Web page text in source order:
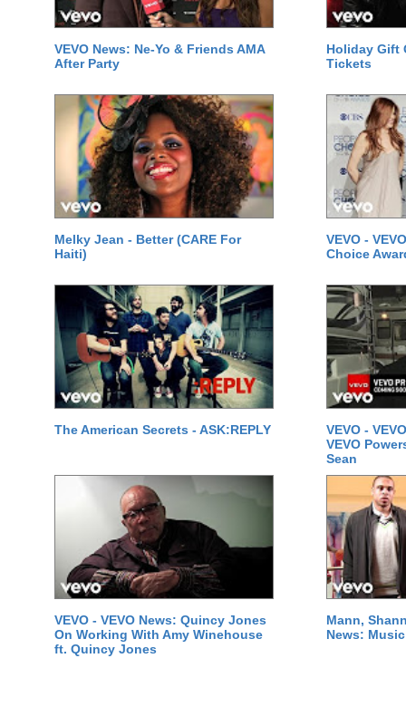
VEVO News: Ne-Yo & Friends AMA
After Party
Holiday Gift
Tickets
Melky Jean - Better (CARE For
Haiti)
VEVO -
Choice
The American Secrets - ASK:REPLY
VEVO -
VEVO
Sean
VEVO - VEVO News: Quincy Jones
On Working With Amy Winehouse
ft. Quincy Jones
Mann,
News: